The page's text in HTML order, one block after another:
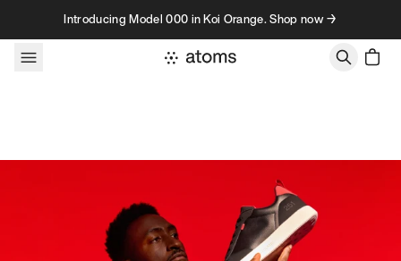
Skip to contentIntroducing Model 000 in Koi Orange. Shop now →